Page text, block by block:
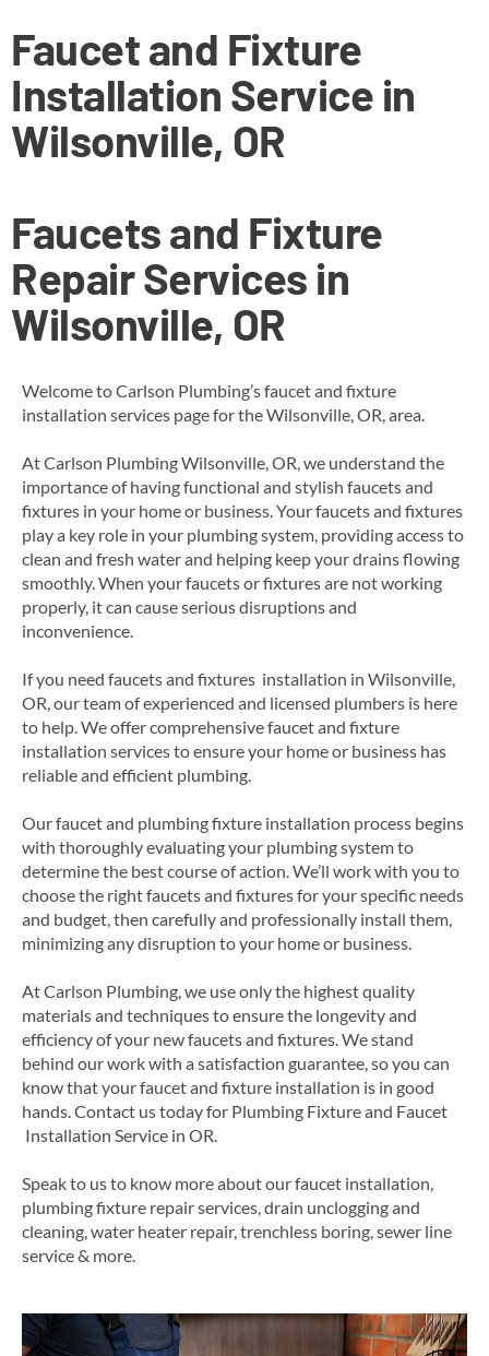
Faucet and Fixture
Installation Service in
Wilsonville, OR
Faucets and Fixture
Repair Services in
Wilsonville, OR
Welcome to Carlson Plumbing’s faucet and fixture
installation services page for the Wilsonville, OR, area.
At Carlson Plumbing Wilsonville, OR, we understand the
importance of having functional and stylish faucets and
fixtures in your home or business. Your faucets and fixtures
play a key role in your plumbing system, providing access to
clean and fresh water and helping keep your drains flowing
smoothly. When your faucets or fixtures are not working
properly, it can cause serious disruptions and
inconvenience.
If you need faucets and fixtures installation in Wilsonville,
OR, our team of experienced and licensed plumbers is here
to help. We offer comprehensive faucet and fixture
installation services to ensure your home or business has
reliable and efficient plumbing.
Our faucet and plumbing fixture installation process begins
with thoroughly evaluating your plumbing system to
determine the best course of action. We’ll work with you to
choose the right faucets and fixtures for your specific needs
and budget, then carefully and professionally install them,
minimizing any disruption to your home or business.
At Carlson Plumbing, we use only the highest quality
materials and techniques to ensure the longevity and
efficiency of your new faucets and fixtures. We stand
behind our work with a satisfaction guarantee, so you can
know that your faucet and fixture installation is in good
hands. Contact us today for Plumbing Fixture and Faucet
Installation Service in OR
Speak to us to know more about our faucet installation,
plumbing fixture repair services, drain unclogging and
cleaning, water heater repair, trenchless boring, sewer line
service & more.